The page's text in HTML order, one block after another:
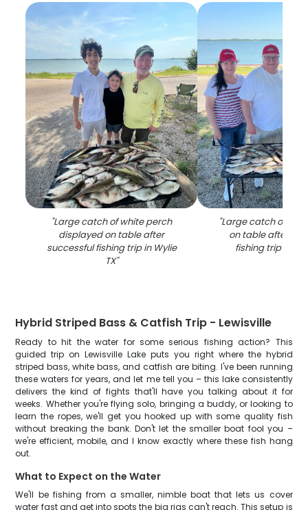
"Large catch of white perch
displayed on table after
successful fishing trip in Wylie
TX"
"Large catch of fish
on table after
fishing trip in
Hybrid Striped Bass & Catfish Trip - Lewisville
Ready to hit the water for some serious fishing action? This
guided trip on Lewisville Lake puts you right where the hybrid
striped bass, white bass, and catfish are biting. I've been running
these waters for years, and let me tell you – this lake consistently
delivers the kind of fights that'll have you talking about it for
weeks. Whether you're flying solo, bringing a buddy, or looking to
learn the ropes, we'll get you hooked up with some quality fish
without breaking the bank. Don't let the smaller boat fool you –
we're efficient, mobile, and I know exactly where these fish hang
out.
What to Expect on the Water
We'll be fishing from a smaller, nimble boat that lets us cover
water fast and get into spots the big rigs can't reach. This setup is